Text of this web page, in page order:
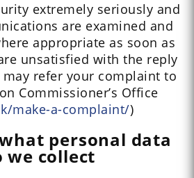
extremely seriously and
are examined and
appropriate as soon as
unsatisfied with the reply
may refer your complaint to
Commissioner’s Office
make-a-complaint/)
personal data
we collect